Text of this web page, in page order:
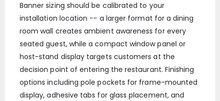
Banner sizing should be calibrated to your
installation location -- a larger format for a dining
room wall creates ambient awareness for every
seated guest, while a compact window panel or
host-stand display targets customers at the
decision point of entering the restaurant. Finishing
options including pole pockets for frame-mounted
display, adhesive tabs for glass placement, and